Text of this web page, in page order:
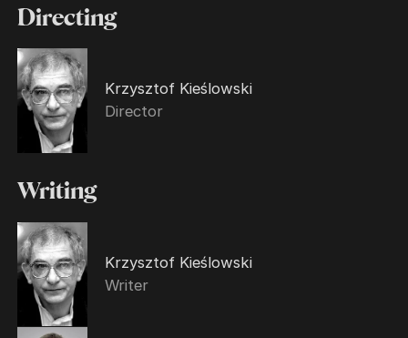
Directing
Krzysztof Kieślowski
Director
Writing
Krzysztof Kieślowski
Writer